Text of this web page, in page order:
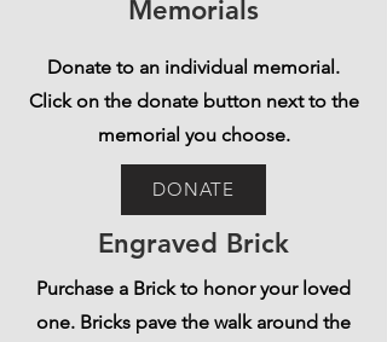
Memorials
Donate to an individual memorial.
Click on the donate button next to the
memorial you choose.
DONATE
Engraved Brick
Purchase a Brick to honor your loved
one. Bricks pave the walk around the